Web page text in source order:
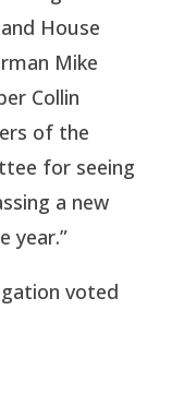
House
Mike
Collin
of the
for seeing
a new
year.”
voted